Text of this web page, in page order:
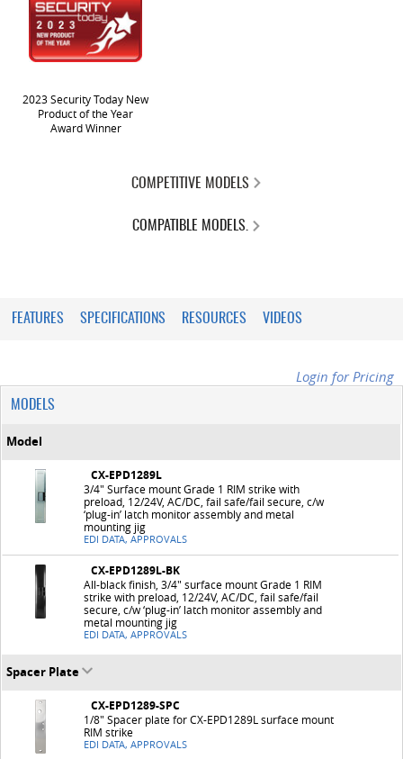
2023 Security Today New
Product of the Year
Award Winner
COMPETITIVE MODELS
COMPATIBLE MODELS.
FEATURES SPECIFICATIONS RESOURCES VIDEOS
Login for Pricing
MODELS
Model
CX-EPD1289L
3/4" Surface mount Grade 1 RIM strike with
preload, 12/24V, AC/DC, fail safe/fail secure, c/w
‘plug-in’ latch monitor assembly and metal
mounting jig
EDI DATA, APPROVALS
CX-EPD1289L-BK
All-black finish, 3/4" surface mount Grade 1 RIM
strike with preload, 12/24V, AC/DC, fail safe/fail
secure, c/w ‘plug-in’ latch monitor assembly and
metal mounting jig
EDI DATA, APPROVALS
Spacer Plate
CX-EPD1289-SPC
1/8" Spacer plate for CX-EPD1289L surface mount
RIM strike
EDI DATA, APPROVALS